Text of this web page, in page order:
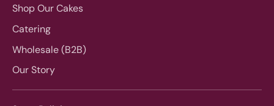
Shop Our Cakes
Catering
Wholesale (B2B)
Our Story